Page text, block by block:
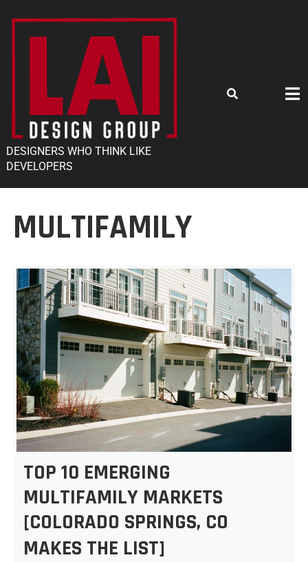
DESIGNERS WHO THINK LIKE
DEVELOPERS
MULTIFAMILY
TOP 10 EMERGING
MULTIFAMILY MARKETS
[COLORADO SPRINGS, CO
MAKES THE LIST]